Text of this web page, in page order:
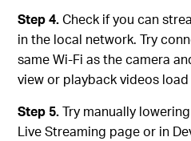
Step 4.Check if you can
in the local network. Try
same Wi-Fi as the camera
view or playback videos
Step 5.Try manually
Live Streaming page or in